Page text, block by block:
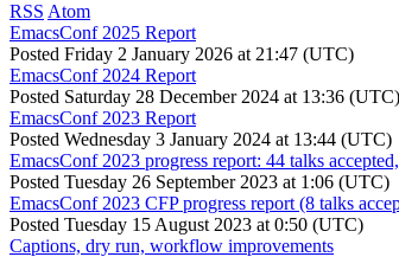
RSS Atom
EmacsConf 2025 Report
Posted Friday 2 January 2026 at 21:47 (UTC)
EmacsConf 2024 Report
Posted Saturday 28 December 2024 at 13:36 (UTC)
EmacsConf 2023 Report
Posted Wednesday 3 January 2024 at 13:44 (UTC)
EmacsConf 2023 progress report: 44 talks
Posted Tuesday 26 September 2023 at 1:06 (UTC)
EmacsConf 2023 CFP progress report (8 talks
Posted Tuesday 15 August 2023 at 0:50 (UTC)
Captions, dry run, workflow improvements